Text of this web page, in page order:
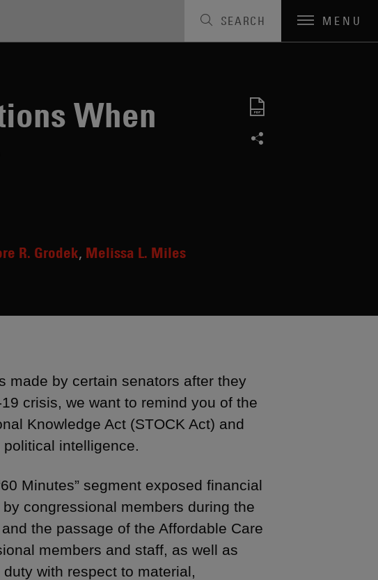
SEARCH MENU
When
R. Grodek Melissa L. Miles
made by certain senators after they
crisis, we want to remind you of the
Knowledge Act (STOCK Act) and
intelligence.
Minutes” segment exposed financial
congressional members during the
the passage of the Affordable Care
members and staff, as well as
with respect to material,